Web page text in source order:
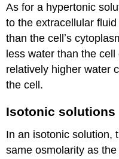
As for a hypertonic
to the extracellular
than the cellʼs
less water than the
relatively higher water
the cell.
Isotonic solutions
In an isotonic solution,
same osmolarity as